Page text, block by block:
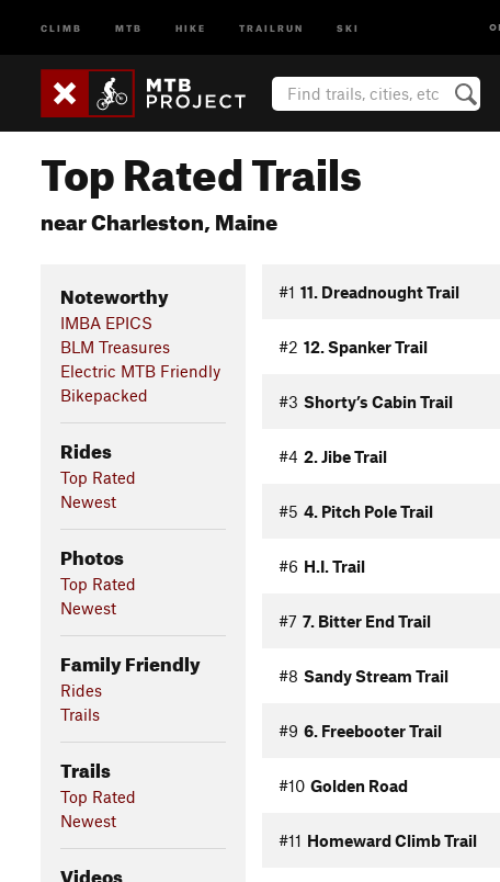
CLIMB MTB HIKE TRAILRUN SKI
Top Rated Trails
near Charleston, Maine
Noteworthy
IMBA EPICS
BLM Treasures
Electric MTB Friendly
Bikepacked
Rides
Top Rated
Newest
Photos
Top Rated
Newest
Family Friendly
Rides
Trails
Trails
Top Rated
Newest
Videos
#1 11. Dreadnought Trail
#2 12. Spanker Trail
#3 Shorty’s Cabin Trail
#4 2. Jibe Trail
#5 4. Pitch Pole Trail
#6 H.I. Trail
#7 7. Bitter End Trail
#8 Sandy Stream Trail
#9 6. Freebooter Trail
#10 Golden Road
#11 Homeward Climb Trail